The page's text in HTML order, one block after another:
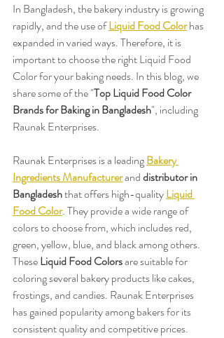
In Bangladesh, the bakery industry is growing
rapidly, and the use of Liquid Food Color has
expanded in varied ways. Therefore, it is
important to choose the right Liquid Food
Color for your baking needs. In this blog, we
share some of the "Top Liquid Food Color
Brands for Baking in Bangladesh", including
Raunak Enterprises.
Raunak Enterprises is a leading Bakery
Ingredients Manufacturer and distributor in
Bangladesh that offers high-quality Liquid
Food Color. They provide a wide range of
colors to choose from, which includes red,
green, yellow, blue, and black among others.
These Liquid Food Colors are suitable for
coloring several bakery products like cakes,
frostings, and candies. Raunak Enterprises
has gained popularity among bakers for its
consistent quality and competitive prices.